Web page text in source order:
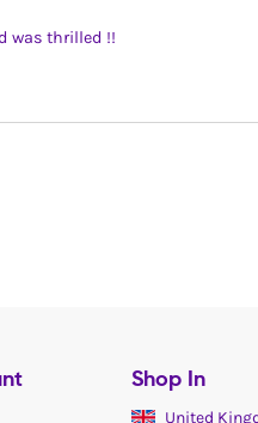
was thrilled !!
Shop In
United